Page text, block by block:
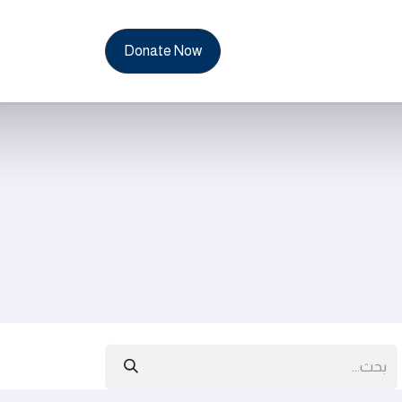
Donate Now